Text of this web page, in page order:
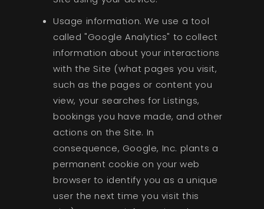
Usage information. We use a tool
called "Google Analytics" to collect
information about your interactions
with the Site (what pages you visit,
such as the pages or content you
view, your searches for Listings,
bookings you have made, and other
actions on the Site. In
consequence, Google, Inc. plants a
permanent cookie on your web
browser to identify you as a unique
user the next time you visit this